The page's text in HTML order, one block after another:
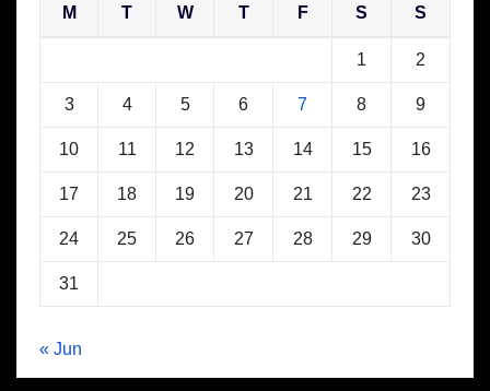
M T W T F S S
1 2
3 4 5 6 7 8 9
10 11 12 13 14 15 16
17 18 19 20 21 22 23
24 25 26 27 28 29 30
31
« Jun